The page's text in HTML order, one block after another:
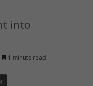
into
1 minute read